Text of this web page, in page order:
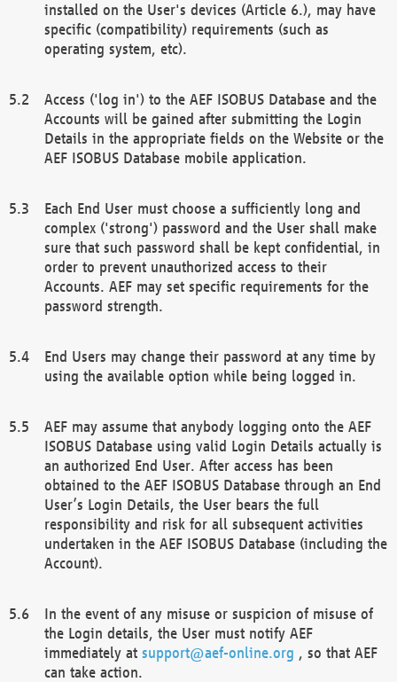
installed on the User's devices (Article 6.), may have
specific (compatibility) requirements (such as
operating system, etc).
Access ('log in') to the AEF ISOBUS Database and the
Accounts will be gained after submitting the Login
Details in the appropriate fields on the Website or the
AEF ISOBUS Database mobile application.
Each End User must choose a sufficiently long and
complex ('strong') password and the User shall make
sure that such password shall be kept confidential, in
order to prevent unauthorized access to their
Accounts. AEF may set specific requirements for the
password strength.
End Users may change their password at any time by
using the available option while being logged in.
AEF may assume that anybody logging onto the AEF
ISOBUS Database using valid Login Details actually is
an authorized End User. After access has been
obtained to the AEF ISOBUS Database through an End
User’s Login Details, the User bears the full
responsibility and risk for all subsequent activities
undertaken in the AEF ISOBUS Database (including the
Account).
In the event of any misuse or suspicion of misuse of
the Login details, the User must notify AEF
immediately at support@aef-online.org , so that AEF
can take action.